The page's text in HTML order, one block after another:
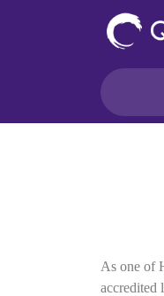
As one of
accredited